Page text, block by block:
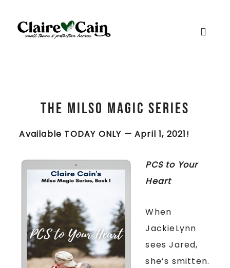
The Milso Magic Series
Available TODAY ONLY — April 1, 2021!
PCS to Your
Heart
When
JackieLynn
sees Jared,
she’s smitten.